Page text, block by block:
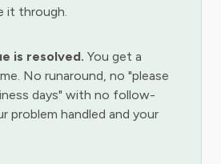
it through.
is resolved. You get a
No runaround, no "please
days" with no follow-
problem handled and your